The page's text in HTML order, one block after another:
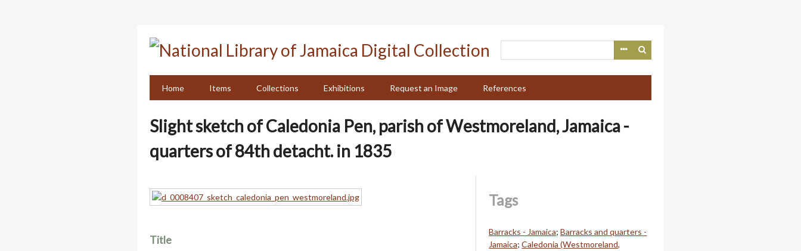
Home
Items Collections Exhibitions Request an Image References
Slight sketch of Caledonia Pen, parish of Westmoreland, Jamaica -
quarters of 84th detacht. in 1835
Title
Tags
Barracks - Jamaica;Barracks and quarters -
Jamaica;Caledonia (Westmoreland,